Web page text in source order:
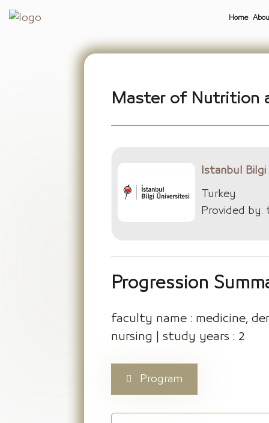
Home
Master of Nutrition
Istanbul
Turkey
Provided by:
Progression
faculty name : medicine,
nursing | study years : 2
Program